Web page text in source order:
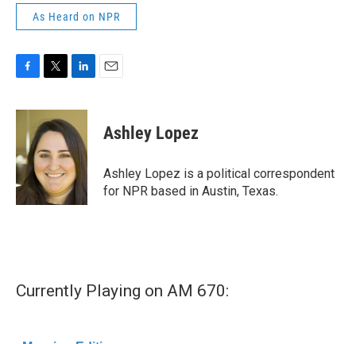
As Heard on NPR
c
o
o
k
i
t
t
e
r
n
k
e
d
I
n
Ashley Lopez
Ashley Lopez is a political correspondent
for NPR based in Austin, Texas.
Currently Playing on AM 670: